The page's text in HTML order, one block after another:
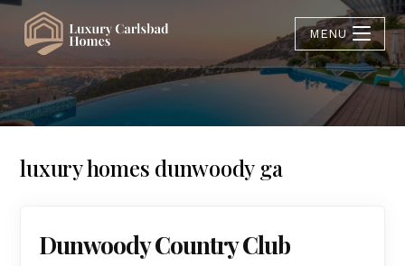
MENU
luxury homes dunwoody ga
Dunwoody Country Club